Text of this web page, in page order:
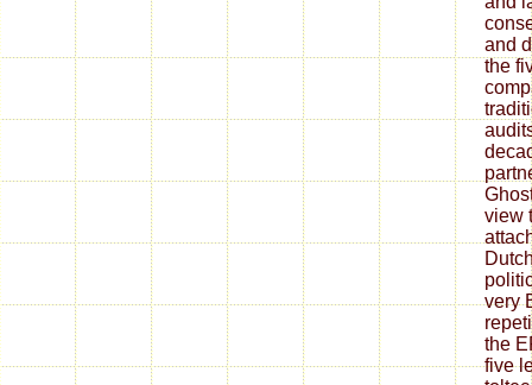
and
the
view
very
the
five